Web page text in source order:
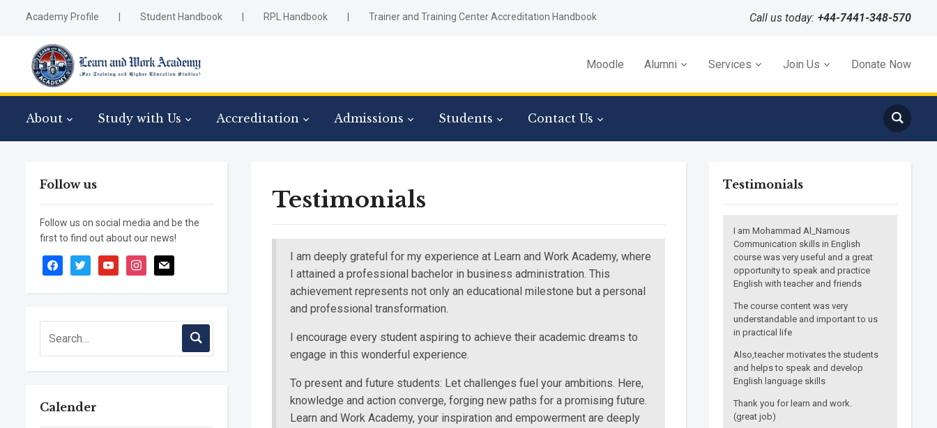
Academy Profile Student Handbook RPL Handbook Trainer and Training Center Accreditation Handbook Call us today: +44-7441-348-570
Moodle Alumni Services Join Us Donate Now
About Study with Us Accreditation Admissions Students Contact Us
Follow us
Follow us on social media and be the
first to find out about our news!
facebooktwitter youtubeinstagram
mail
Calender
Testimonials
I am deeply grateful for my experience at Learn and Work Academy, where
I attained a professional bachelor in business administration. This
achievement represents not only an educational milestone but a personal
and professional transformation.
I encourage every student aspiring to achieve their academic dreams to
engage in this wonderful experience.
To present and future students: Let challenges fuel your ambitions. Here,
knowledge and action converge, forging new paths for a promising future.
Learn and Work Academy, your inspiration and empowerment are deeply
Testimonials
I am Mohammad Al_Namous
Communication skills in English
course was very useful and a great
opportunity to speak and practice
English with teacher and friends
The course content was very
understandable and important to us
in practical life
Also,teacher motivates the students
and helps to speak and develop
English language skills
Thank you for learn and work.
(great job)